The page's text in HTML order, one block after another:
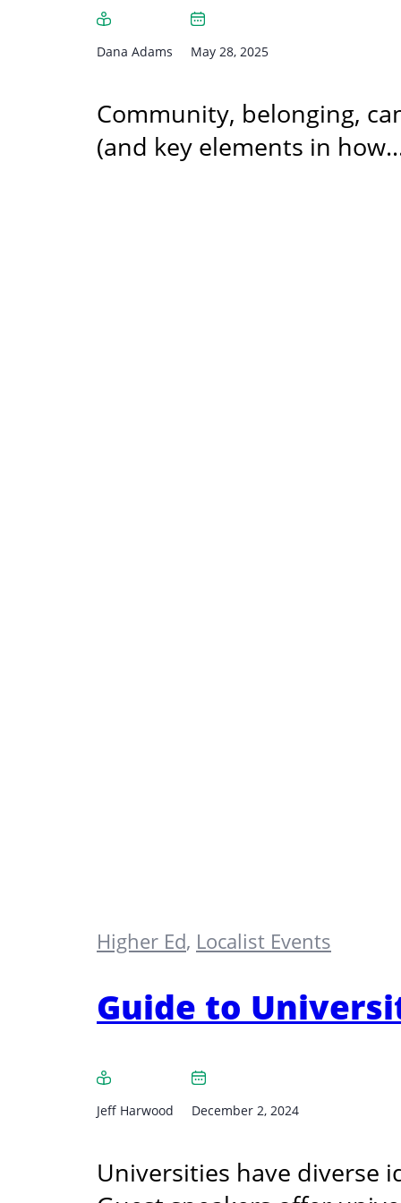
Dana Adams May 28, 2025
Community, belonging,
(and key elements in
Higher Ed, Localist Events
Guide to
Jeff Harwood December 2, 2024
Universities have diverse